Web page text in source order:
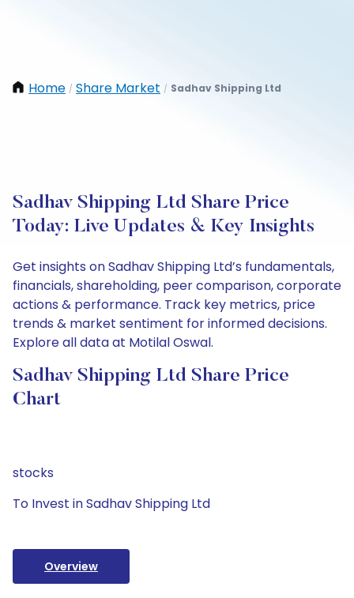
Home / Share Market / Sadhav Shipping Ltd
Sadhav Shipping Ltd Share Price
Today: Live Updates & Key Insights
Get insights on Sadhav Shipping Ltd’s fundamentals,
financials, shareholding, peer comparison, corporate
actions & performance. Track key metrics, price
trends & market sentiment for informed decisions.
Explore all data at Motilal Oswal.
Sadhav Shipping Ltd Share Price
Chart
stocks
To Invest in Sadhav Shipping Ltd
Overview